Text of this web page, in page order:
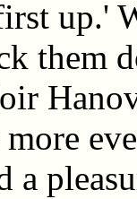
up.'
them
a